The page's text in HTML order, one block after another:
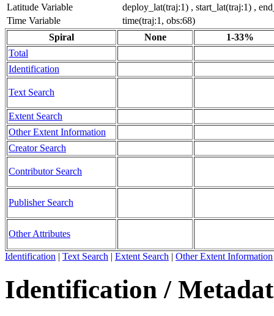
Latitude Variable
deploy_lat(traj:1) , start_lat(traj:1) ,
Time Variable
time(traj:1, obs:68)
Spiral
None
1-33%
Total
Identification
Text Search
Extent Search
Other Extent Information
Creator Search
Contributor Search
Publisher Search
Other Attributes
Identification | Text Search | Extent Search | Other Extent Information
Identification /